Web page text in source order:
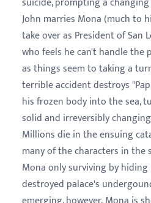
John marries Mona (much to
take over as President of San
who feels he can't handle the
as things seem to taking a
terrible accident destroys
his frozen body into the sea,
solid and irreversibly
Millions die in the ensuing
many of the characters in the
Mona only surviving by
destroyed palace's